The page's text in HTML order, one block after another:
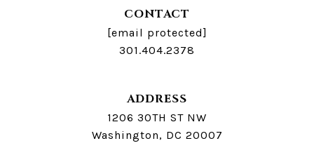
CONTACT
[email protected]
301.404.2378
ADDRESS
1206 30TH ST NW
Washington, DC 20007